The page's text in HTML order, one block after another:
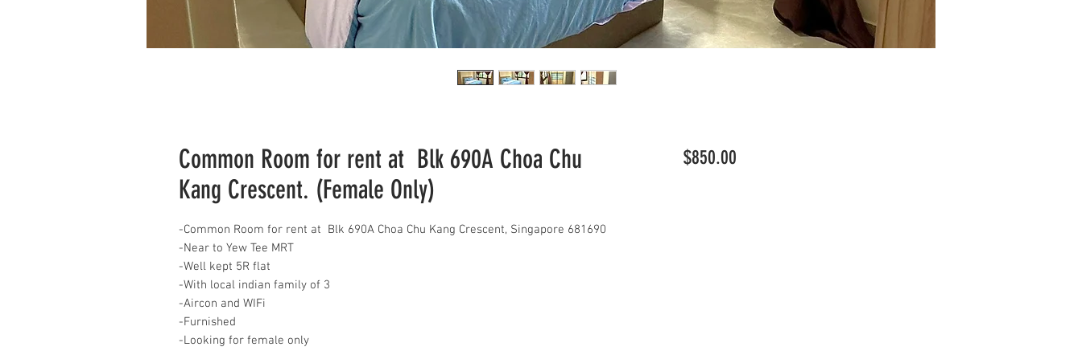
Common Room for rent at Blk 690A Choa Chu
Kang Crescent. (Female Only)
-Common Room for rent at Blk 690A Choa Chu Kang Crescent, Singapore 681690
-Near to Yew Tee MRT
-Well kept 5R flat
-With local indian family of 3
-Aircon and WIFi
-Furnished
-Looking for female only
$850.00Price